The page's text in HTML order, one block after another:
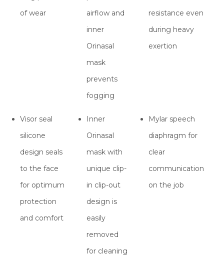
of wear
airflow and
inner
Orinasal
mask
prevents
fogging
resistance even
during heavy
exertion
Visor seal
silicone
design seals
to the face
for optimum
protection
and comfort
Inner
Orinasal
mask with
unique clip-
in clip-out
design is
easily
removed
for cleaning
Mylar speech
diaphragm for
clear
communication
on the job